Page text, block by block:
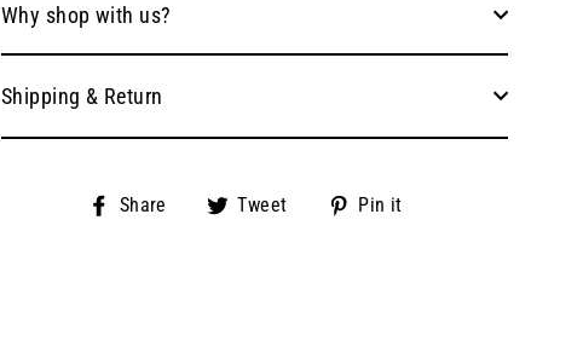
Why shop with us?
Shipping & Return
Share
Share Tweet
Tweet Pin it